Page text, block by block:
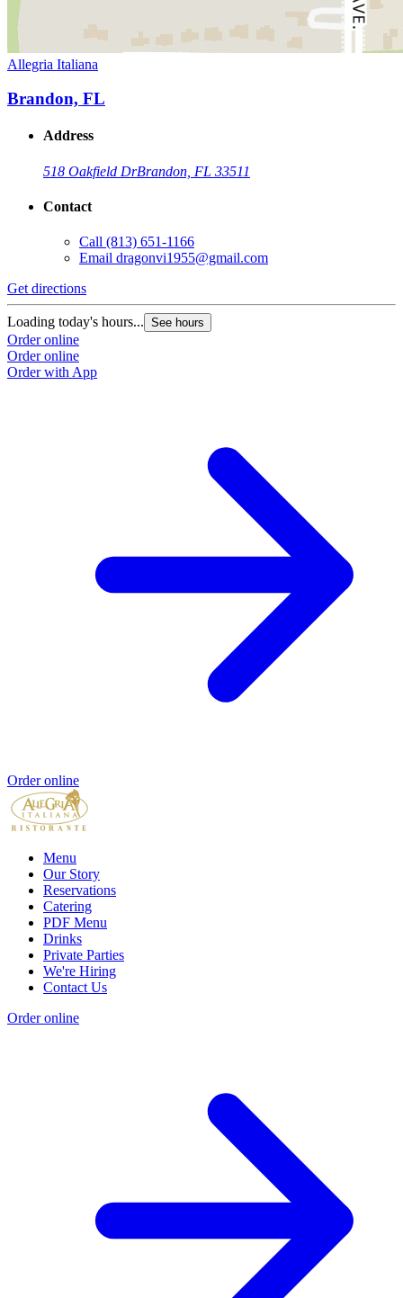
Allegria Italiana
Brandon, FL
Address
518 Oakfield DrBrandon, FL 33511
Contact
Call (813) 651-1166
Email dragonvi1955@gmail.com
Get directions
Loading today's hours... See hours
Order online
Order online
Order with App
Order online
Menu
Our Story
Reservations
Catering
PDF Menu
Drinks
Private Parties
We're Hiring
Contact Us
Order online